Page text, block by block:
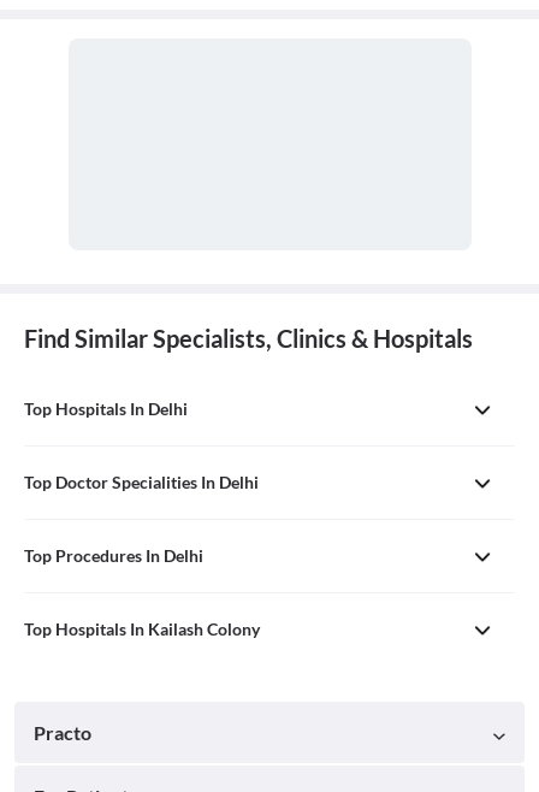
Find Similar Specialists, Clinics & Hospitals
Top Hospitals In Delhi
Top Doctor Specialities In Delhi
Top Procedures In Delhi
Top Hospitals In Kailash Colony
Practo